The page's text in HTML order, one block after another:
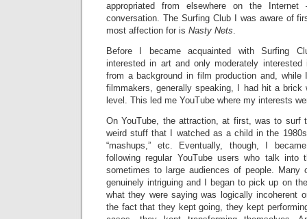
appropriated from elsewhere on the
conversation. The Surfing Club I was aware of
most affection for is Nasty Nets.
Before I became acquainted with Surfing
interested in art and only moderately
from a background in film production and,
filmmakers, generally speaking, I had hit a
level. This led me YouTube where my interests
On YouTube, the attraction, at first, was to surf
weird stuff that I watched as a child in the
“mashups,” etc. Eventually, though, I
following regular YouTube users who talk into
sometimes to large audiences of people. Many
genuinely intriguing and I began to pick up on
what they were saying was logically incoherent
the fact that they kept going, they kept